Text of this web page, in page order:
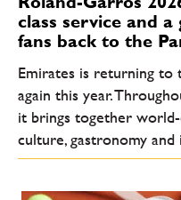
class service and
fans back to the
Emirates is returning to
again this year.
it brings together
culture, gastronomy and